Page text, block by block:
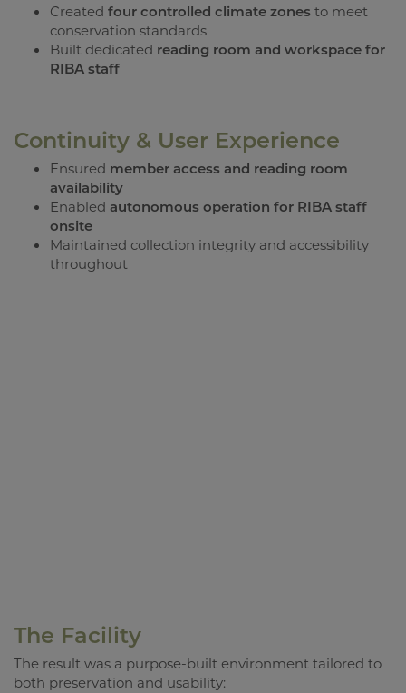
Created four controlled climate zones to meet
conservation standards
Built dedicated reading room and workspace for
RIBA staff
Continuity & User Experience
Ensured member access and reading room
availability
Enabled autonomous operation for RIBA staff
onsite
Maintained collection integrity and accessibility
throughout
The Facility
The result was a purpose-built environment tailored to
both preservation and usability: